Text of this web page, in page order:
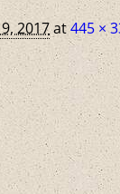
2017at445 ×